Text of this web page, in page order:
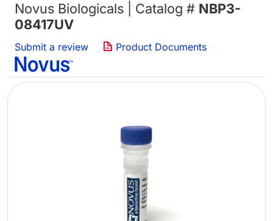
Novus Biologicals | Catalog # NBP3-
08417UV
Submit a review Product Documents